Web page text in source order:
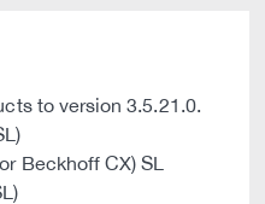
to version 3.5.21.0.
Beckhoff CX) SL